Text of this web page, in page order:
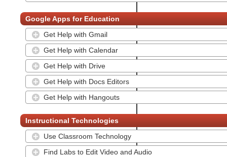
Google Apps for Education
Get Help with Gmail
Get Help with Calendar
Get Help with Drive
Get Help with Docs Editors
Get Help with Hangouts
Instructional Technologies
Use Classroom Technology
Find Labs to Edit Video and Audio